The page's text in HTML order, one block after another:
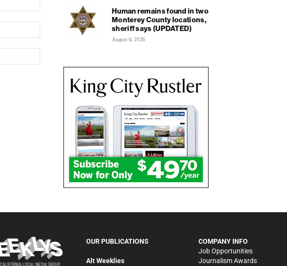
Human remains found in two
Monterey County locations,
sheriff says (UPDATED)
August 6, 2026
OUR PUBLICATIONS
Alt Weeklies
COMPANY INFO
Job Opportunities
Journalism Awards